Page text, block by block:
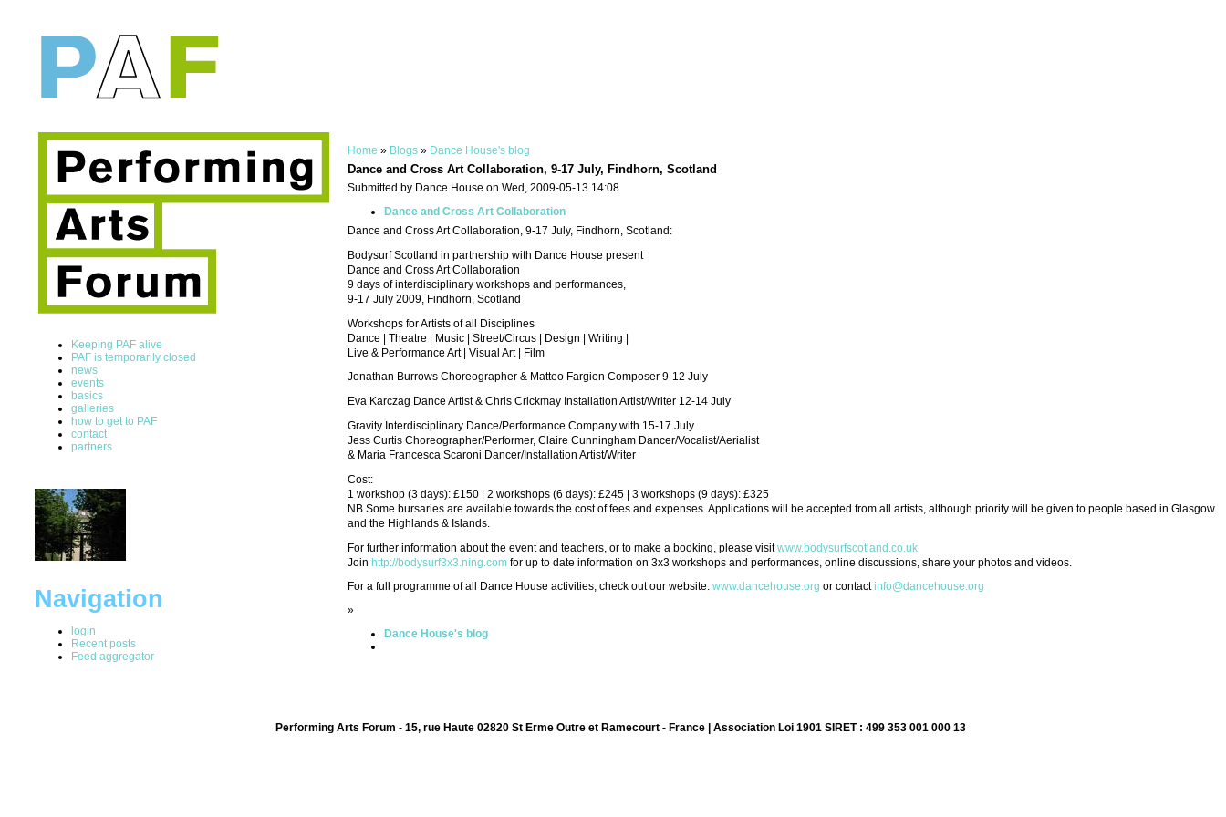
Keeping PAF alive
PAF is temporarily closed
news
events
basics
galleries
how to get to PAF
contact
partners
Navigation
login
Recent posts
Feed aggregator
Home » Blogs » Dance House's blog
Dance and Cross Art Collaboration, 9-17 July, Findhorn, Scotland
Submitted by Dance House on Wed, 2009-05-13 14:08
Dance and Cross Art Collaboration
Dance and Cross Art Collaboration, 9-17 July, Findhorn, Scotland:
Bodysurf Scotland in partnership with Dance House present
Dance and Cross Art Collaboration
9 days of interdisciplinary workshops and performances,
9-17 July 2009, Findhorn, Scotland
Workshops for Artists of all Disciplines
Dance | Theatre | Music | Street/Circus | Design | Writing |
Live & Performance Art | Visual Art | Film
Jonathan Burrows Choreographer & Matteo Fargion Composer 9-12 July
Eva Karczag Dance Artist & Chris Crickmay Installation Artist/Writer 12-14 July
Gravity Interdisciplinary Dance/Performance Company with 15-17 July
Jess Curtis Choreographer/Performer, Claire Cunningham Dancer/Vocalist/Aerialist
& Maria Francesca Scaroni Dancer/Installation Artist/Writer
Cost:
1 workshop (3 days): £150 | 2 workshops (6 days): £245 | 3 workshops (9 days): £325
NB Some bursaries are available towards the cost of fees and expenses. Applications will be accepted from all artists, although priority will be given to people based in Glasgow
and the Highlands & Islands.
For further information about the event and teachers, or to make a booking, please visitwww.bodysurfscotland.co.uk
Join http://bodysurf3x3.ning.com for up to date information on 3x3 workshops and performances, online discussions, share your photos and videos.
For a full programme of all Dance House activities, check out our website: www.dancehouse.org or contactinfo@dancehouse.org
»
Dance House's blog
Performing Arts Forum - 15, rue Haute 02820 St Erme Outre et Ramecourt - France | Association Loi 1901 SIRET : 499 353 001 000 13